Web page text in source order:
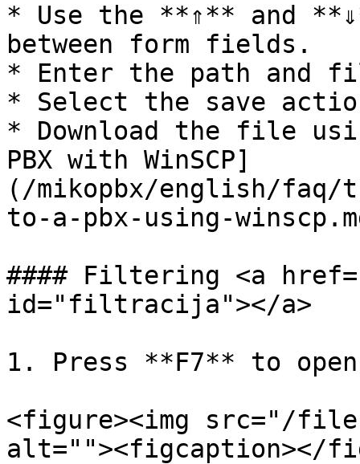
* Use the **⇑** and
between form fields.
* Enter the path and
* Select the save
* Download the file
PBX with WinSCP]
(/mikopbx/english/faq/
to-a-pbx-using-
#### Filtering <a
id="filtracija"></a>
1. Press **F7** to
<figure><img src="/files/
alt=""><figcaption></